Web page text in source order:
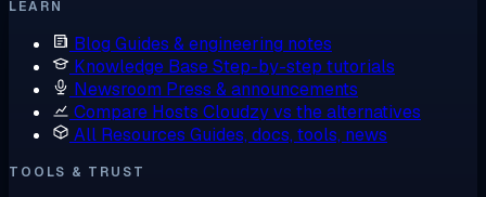
LEARN
Blog Guides & engineering notes
Knowledge BaseStep-by-step tutorials
Newsroom Press & announcements
Compare Hosts Cloudzy vs the alternatives
All Resources Guides, docs, tools, news
TOOLS & TRUST